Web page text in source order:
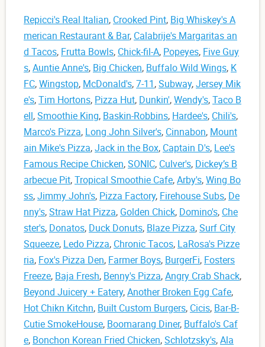
Repicci's Real Italian, Crooked Pint, Big Whiskey's A
merican Restaurant & Bar, Calabrije's Margaritas an
d Tacos, Frutta Bowls, Chick-fil-A, Popeyes, Five Guy
s,Auntie Anne's, Big Chicken, Buffalo Wild Wings, K
FC,Wingstop, McDonald's,7-11,Subway,Jersey Mik
e's,Tim Hortons, Pizza Hut, Dunkin',Wendy's,Taco B
ell,Smoothie King, Baskin-Robbins, Hardee's, Chili's,
Marco's Pizza, Long John Silver's, Cinnabon, Mount
ain Mike's Pizza,Jack in the Box, Captain D's, Lee's
Famous Recipe Chicken,SONIC, Culver's, Dickey’s B
arbecue Pit,Tropical Smoothie Cafe,Arby's,Wing Bo
ss,Jimmy John's, Pizza Factory, Firehouse Subs, De
nny's,Straw Hat Pizza, Golden Chick, Domino's, Che
ster's, Donatos, Duck Donuts, Blaze Pizza,Surf City
Squeeze, Ledo Pizza, Chronic Tacos, LaRosa's Pizze
ria, Fox's Pizza Den, Farmer Boys, BurgerFi, Fosters
Freeze, Baja Fresh, Benny's Pizza,Angry Crab Shack,
Beyond Juicery + Eatery,Another Broken Egg Cafe,
Hot Chikn Kitchn, Built Custom Burgers, Cicis, Bar-B-
Cutie SmokeHouse, Boomarang Diner, Buffalo's Caf
e, Bonchon Korean Fried Chicken,Schlotzsky's,Ala